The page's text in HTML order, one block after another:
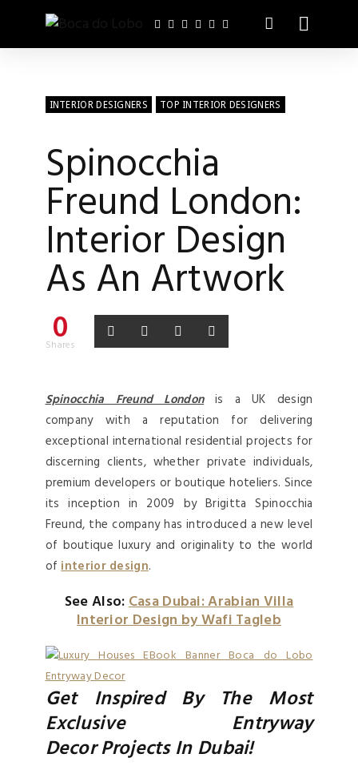
INTERIOR DESIGNERS TOP INTERIOR DESIGNERS
Spinocchia
Freund London:
Interior Design
As An Artwork
0
Shares
Spinocchia Freund Londonis a UK design
company with a reputation for delivering
exceptional international residential projects for
discerning clients, whether private individuals,
premium developers or boutique hoteliers. Since
its inception in 2009 by Brigitta Spinocchia
Freund, the company has introduced a new level
of boutique luxury and originality to the world
ofinterior design.
See Also:Casa Dubai: Arabian Villa
Interior Design by Wafi Tagleb
Get Inspired By The Most
Exclusive Entryway
Decor Projects In Dubai!